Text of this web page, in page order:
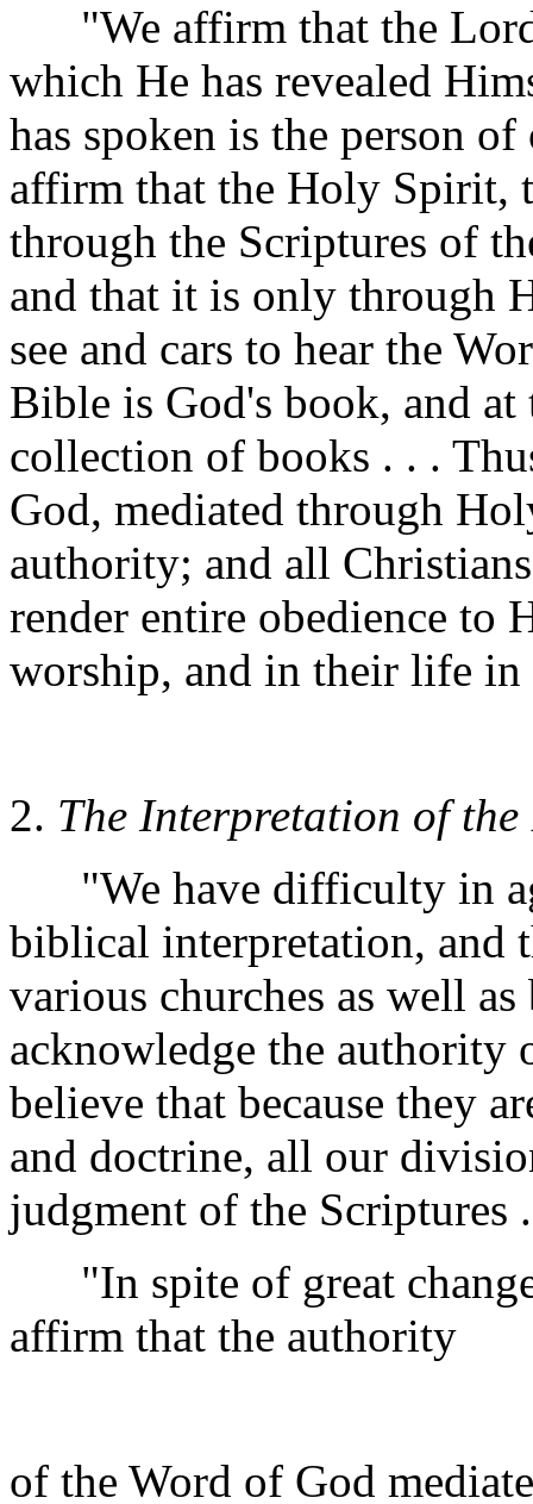
"We affirm that the Lord
which He has revealed
has spoken is the person
affirm that the Holy Spirit,
through the Scriptures of
and that it is only through
see and cars to hear the
Bible is God's book, and at
collection of books . . .
God, mediated through
authority; and all
render entire obedience
worship, and in their life
2. The Interpretation of
"We have difficulty in
biblical interpretation, and
various churches as well
acknowledge the authority
believe that because they
and doctrine, all our
judgment of the Scriptures
"In spite of great
affirm that the authority
of the Word of God